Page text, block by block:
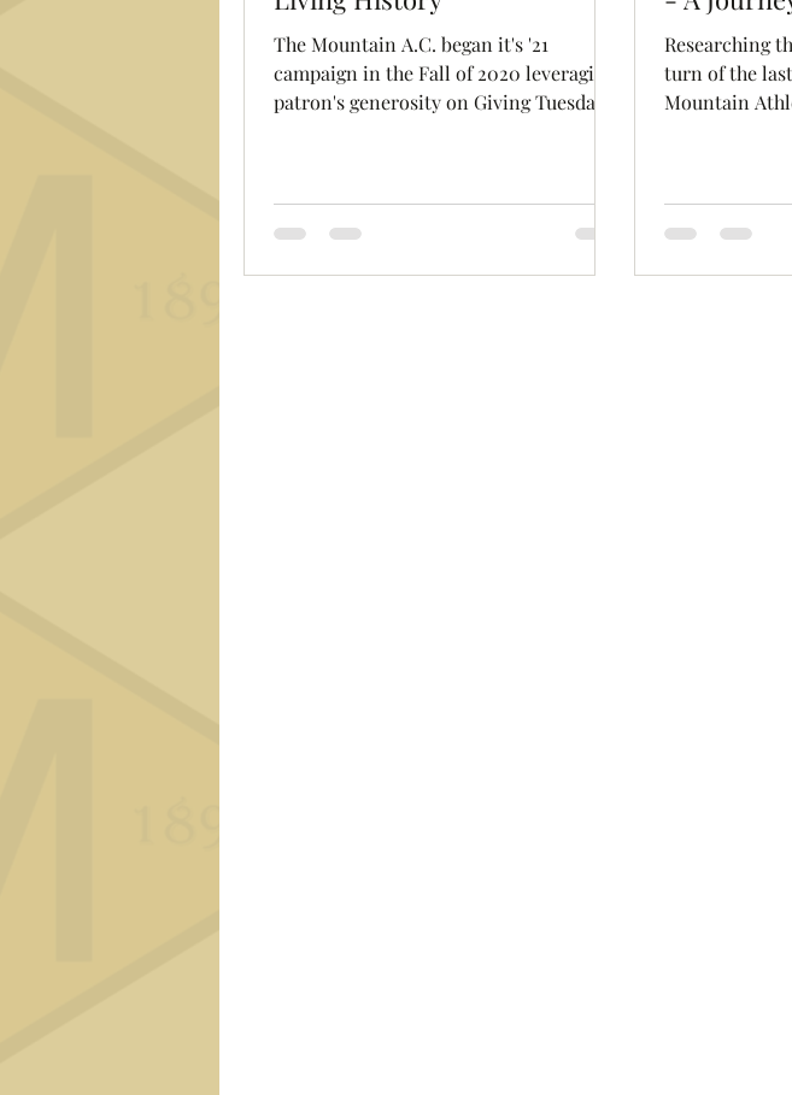
The Mountain A.C. began it's '21
campaign in the Fall of 2020 leveraging
patron's generosity on Giving Tuesday
Researching
turn of the
Mountain